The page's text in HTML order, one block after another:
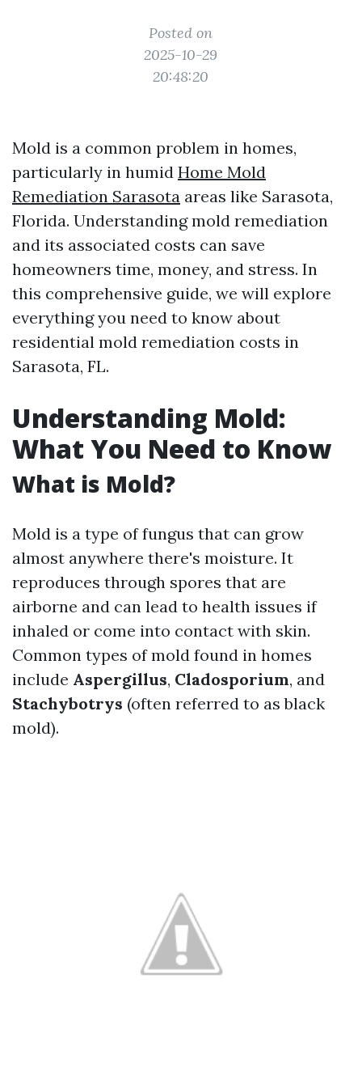
Posted on
2025-10-29
20:48:20
Mold is a common problem in homes,
particularly in humid Home Mold
Remediation Sarasota areas like Sarasota,
Florida. Understanding mold remediation
and its associated costs can save
homeowners time, money, and stress. In
this comprehensive guide, we will explore
everything you need to know about
residential mold remediation costs in
Sarasota, FL.
Understanding Mold:
What You Need to Know
What is Mold?
Mold is a type of fungus that can grow
almost anywhere there's moisture. It
reproduces through spores that are
airborne and can lead to health issues if
inhaled or come into contact with skin.
Common types of mold found in homes
include Aspergillus, Cladosporium, and
Stachybotrys (often referred to as black
mold).